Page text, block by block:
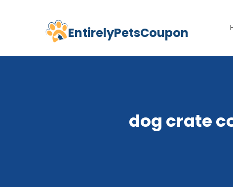
Skip
content
EntirelyPetsCoupon
dog crate